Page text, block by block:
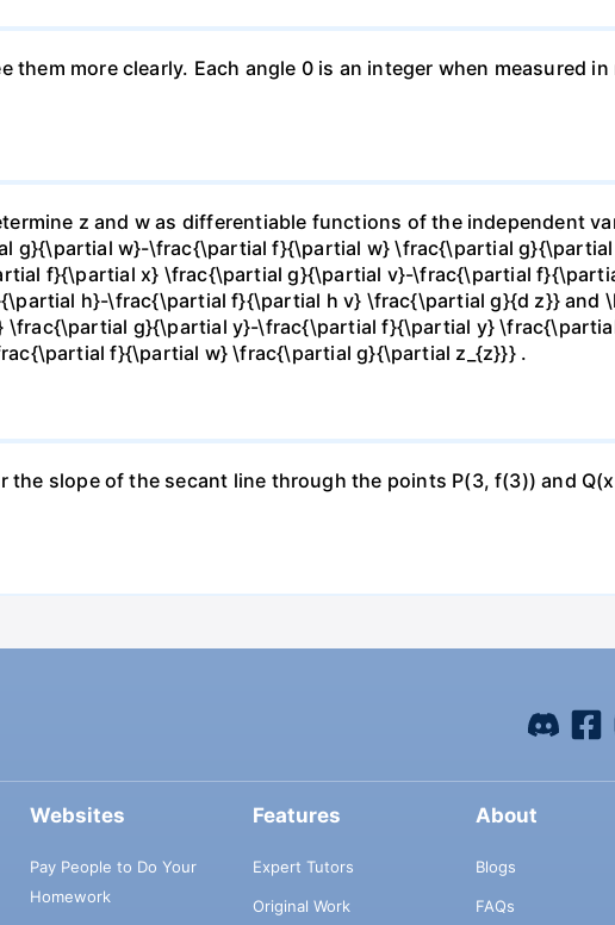
more clearly. Each angle 0 is an integer when measured
z and w as differentiable functions of the independent
g}{\partial w}-\frac{\partial f}{\partial w} \frac{\partial g}{\partial
f}{\partial x} \frac{\partial g}{\partial v}-\frac{\partial
h}-\frac{\partial f}{\partial h v} \frac{\partial g}{d z}} and
g}{\partial y}-\frac{\partial f}{\partial y}
f}{\partial w} \frac{\partial g}{\partial z_{z}}} .
slope of the secant line through the points P(3, f(3)) and
Websites
Pay People to Do Your
Homework
Features
Expert Tutors
Original Work
About
Blogs
FAQs